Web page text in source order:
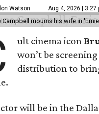
Watson Aug 4, 2026 | 3:27
Campbell mourns his wife in
ult cinema icon
won’t be screening
distribution to
will be in the